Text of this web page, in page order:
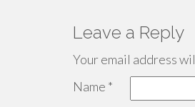
Leave a Reply
Your email address
Name *